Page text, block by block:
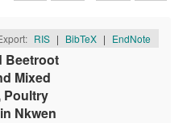
RIS | BibTeX | EndNote
Beetroot
Mixed
Poultry
Nkwen